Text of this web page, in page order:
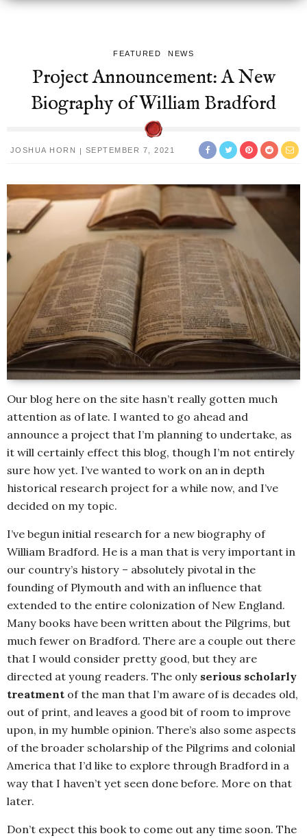
FEATURED NEWS
Project Announcement: A New
Biography of William Bradford
JOSHUA HORN SEPTEMBER 7, 2021
Our blog here on the site hasn’t really gotten much
attention as of late. I wanted to go ahead and
announce a project that I’m planning to undertake, as
it will certainly effect this blog, though I’m not entirely
sure how yet. I’ve wanted to work on an in depth
historical research project for a while now, and I’ve
decided on my topic.
I’ve begun initial research for a new biography of
William Bradford. He is a man that is very important in
our country’s history – absolutely pivotal in the
founding of Plymouth and with an influence that
extended to the entire colonization of New England.
Many books have been written about the Pilgrims, but
much fewer on Bradford. There are a couple out there
that I would consider pretty good, but they are
directed at young readers. The only serious scholarly
treatment of the man that I’m aware of is decades old,
out of print, and leaves a good bit of room to improve
upon, in my humble opinion. There’s also some aspects
of the broader scholarship of the Pilgrims and colonial
America that I’d like to explore through Bradford in a
way that I haven’t yet seen done before. More on that
later.
Don’t expect this book to come out any time soon. The